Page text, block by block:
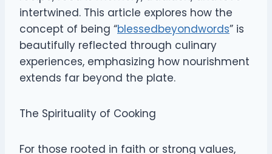
intertwined. This article explores how the
concept of being “blessedbeyondwords” is
beautifully reflected through culinary
experiences, emphasizing how nourishment
extends far beyond the plate.
The Spirituality of Cooking
For those rooted in faith or strong values,